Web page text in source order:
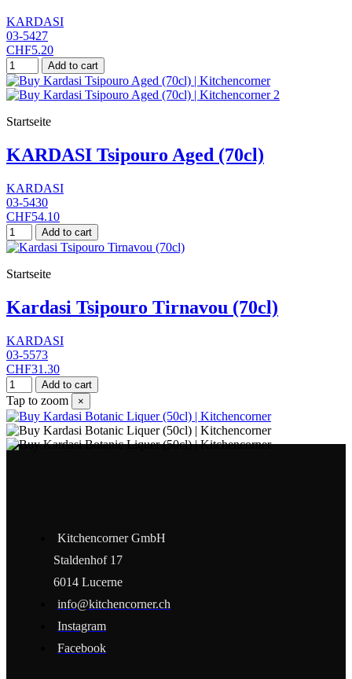
KARDASI
03-5427
CHF5.20
Add to cart
Startseite
KARDASI Tsipouro Aged (70cl)
KARDASI
03-5430
CHF54.10
Add to cart
Startseite
Kardasi Tsipouro Tirnavou (70cl)
KARDASI
03-5573
CHF31.30
Add to cart
Tap to zoom ×
Kitchencorner GmbH
Staldenhof 17
6014 Lucerne
info@kitchencorner.ch
Instagram
Facebook